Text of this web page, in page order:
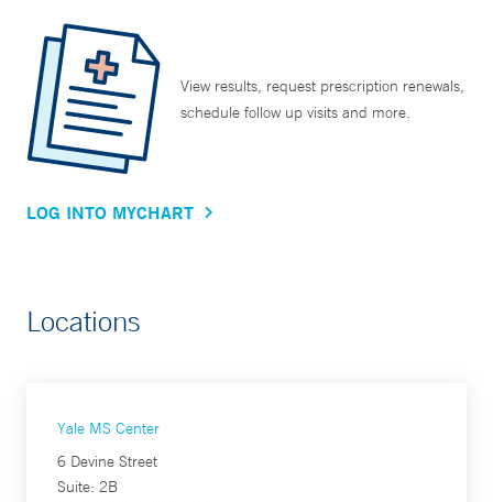
View results, request prescription renewals,
schedule follow up visits and more.
LOG INTO MYCHART
Locations
Yale MS Center
6 Devine Street
Suite: 2B